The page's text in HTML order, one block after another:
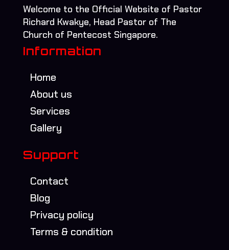
Welcome to the Official Website of Pastor
Richard Kwakye, Head Pastor of The
Church of Pentecost Singapore.
Information
Home
About us
Services
Gallery
Support
Contact
Blog
Privacy policy
Terms & condition